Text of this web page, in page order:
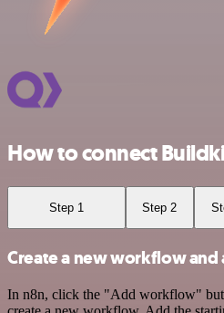
How to connect
Step 1 Step 2
Create a new workflow and
In n8n, click the "Add workflow"